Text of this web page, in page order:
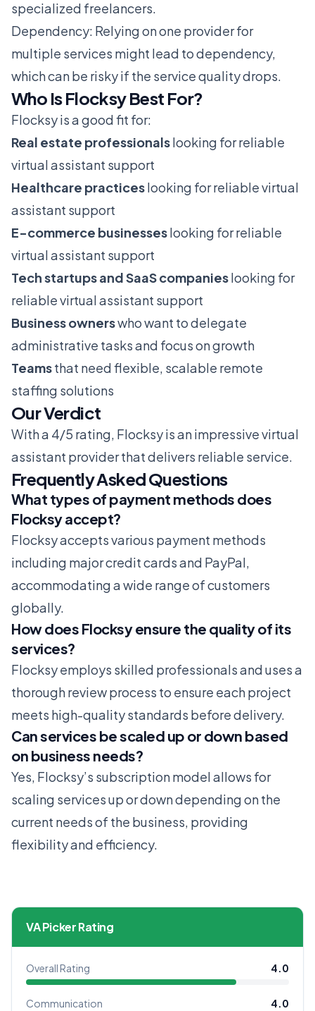
specialized freelancers.
Dependency: Relying on one provider for
multiple services might lead to dependency,
which can be risky if the service quality drops.
Who Is Flocksy Best For?
Flocksy is a good fit for:
Real estate professionalslooking for reliable
virtual assistant support
Healthcare practiceslooking for reliable virtual
assistant support
E-commerce businesseslooking for reliable
virtual assistant support
Tech startups and SaaS companieslooking for
reliable virtual assistant support
Business ownerswho want to delegate
administrative tasks and focus on growth
Teamsthat need flexible, scalable remote
staffing solutions
Our Verdict
With a 4/5 rating, Flocksy is an impressive virtual
assistant provider that delivers reliable service.
Frequently Asked Questions
What types of payment methods does
Flocksy accept?
Flocksy accepts various payment methods
including major credit cards and PayPal,
accommodating a wide range of customers
globally.
How does Flocksy ensure the quality of its
services?
Flocksy employs skilled professionals and uses a
thorough review process to ensure each project
meets high-quality standards before delivery.
Can services be scaled up or down based
on business needs?
Yes, Flocksy’s subscription model allows for
scaling services up or down depending on the
current needs of the business, providing
flexibility and efficiency.
VA Picker Rating
Overall Rating 4.0
Communication 4.0